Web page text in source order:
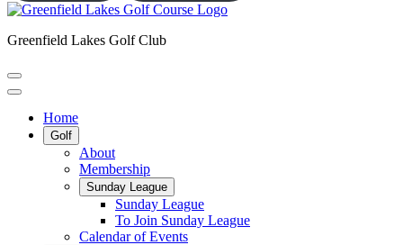
Greenfield Lakes Golf Club
Home
Golf
About
Membership
Sunday League
Sunday League
To Join Sunday League
Calendar of Events